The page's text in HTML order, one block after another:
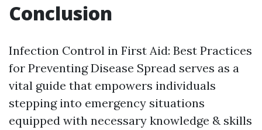
Conclusion
Infection Control in First Aid: Best Practices
for Preventing Disease Spread serves as a
vital guide that empowers individuals
stepping into emergency situations
equipped with necessary knowledge & skills